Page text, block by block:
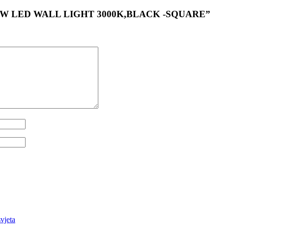
LED WALL LIGHT 3000K,BLACK -SQUARE”